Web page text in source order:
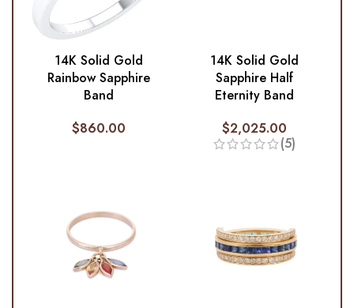
14K Solid Gold
Rainbow Sapphire
Band
$860.00
14K Solid Gold
Sapphire Half
Eternity Band
$2,025.00
(5)